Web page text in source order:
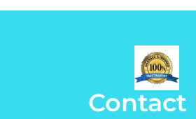
Contact